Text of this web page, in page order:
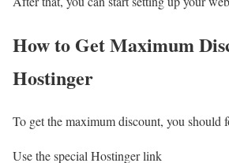
How to Get Maximum
Hostinger
To get the maximum discount, you should
Use the special Hostinger link